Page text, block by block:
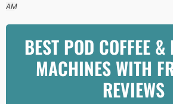
AM
BEST POD COFFEE &
MACHINES WITH
REVIEWS